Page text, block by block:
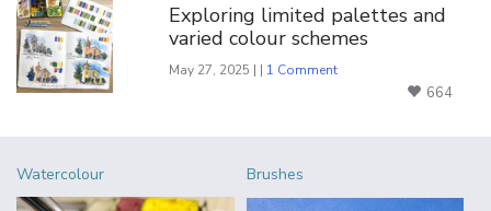
Exploring limited palettes and
varied colour schemes
May 27, 2025 | | 1 Comment
664
Watercolour Brushes